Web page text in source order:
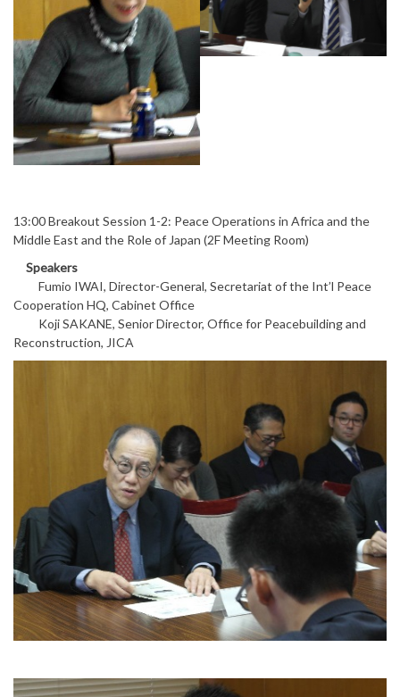
13:00 Breakout Session 1-2: Peace Operations in Africa and the
Middle East and the Role of Japan (2F Meeting Room)
Speakers
Fumio IWAI, Director-General, Secretariat of the Int’l Peace
Cooperation HQ, Cabinet Office
Koji SAKANE, Senior Director, Office for Peacebuilding and
Reconstruction, JICA